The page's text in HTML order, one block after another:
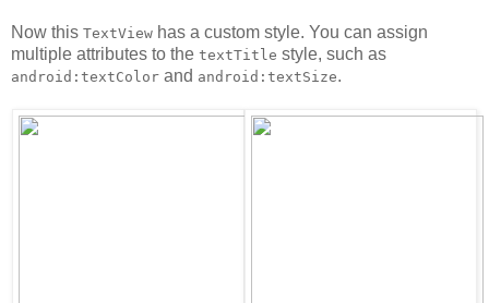
Now this TextView has a custom style. You can assign
multiple attributes to the textTitle style, such as
android:textColor and android:textSize.